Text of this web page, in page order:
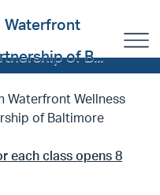
Waterfront
of B...
Waterfront Wellness
of Baltimore
each class opens 8